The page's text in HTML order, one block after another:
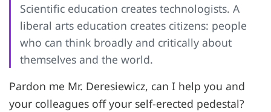
Scientific education creates technologists. A
liberal arts education creates citizens: people
who can think broadly and critically about
themselves and the world.
Pardon me Mr. Deresiewicz, can I help you and
your colleagues off your self-erected pedestal?